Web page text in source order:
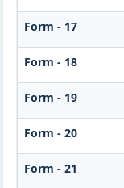
Form - 17
Form - 18
Form - 19
Form - 20
Form - 21